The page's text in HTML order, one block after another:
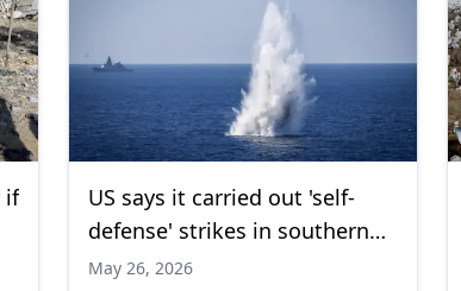
if
US says it carried out 'self-
defense' strikes in southern
Iran
May 26, 2026